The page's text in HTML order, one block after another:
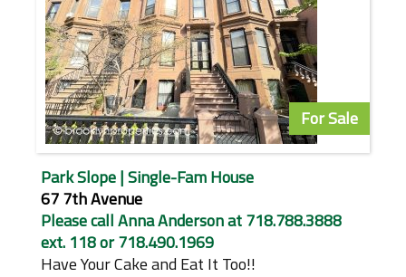
For Sale
Park Slope | Single-Fam House
67 7th Avenue
Please call Anna Anderson at 718.788.3888
ext. 118 or 718.490.1969
Have Your Cake and Eat It Too!!